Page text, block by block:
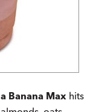
Banana Max hits